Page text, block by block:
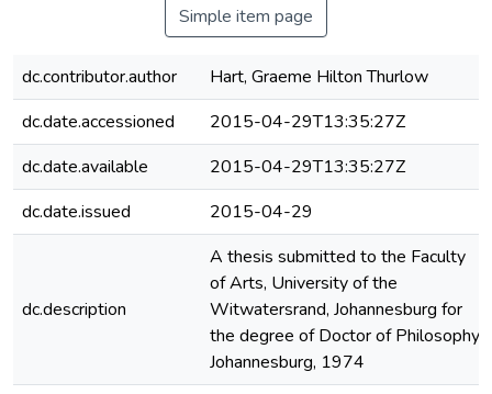
Simple item page
dc.contributor.author
Hart, Graeme Hilton Thurlow
dc.date.accessioned
2015-04-29T13:35:27Z
dc.date.available
2015-04-29T13:35:27Z
dc.date.issued
2015-04-29
dc.description
A thesis submitted to the Faculty
of Arts, University of the
Witwatersrand, Johannesburg for
the degree of Doctor of Philosophy
Johannesburg, 1974